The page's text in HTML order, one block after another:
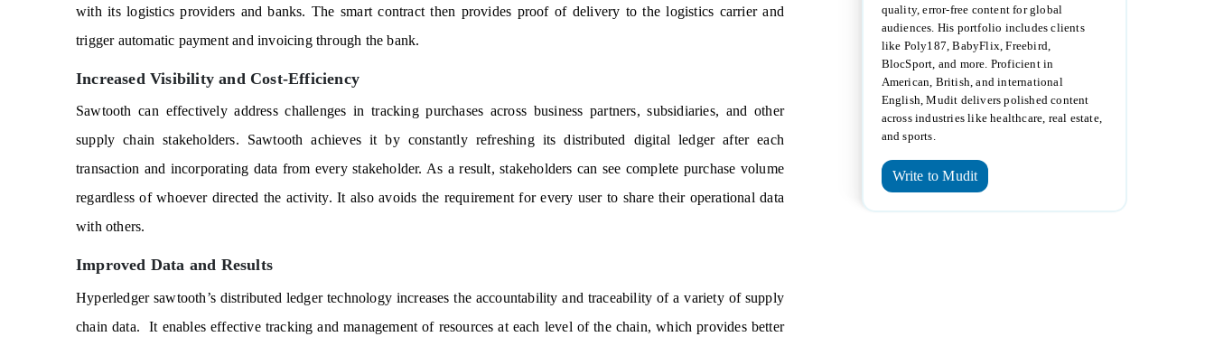
with its logistics providers and banks. The smart contract then provides proof of delivery to the logistics carrier and
trigger automatic payment and invoicing through the bank.
Increased Visibility and Cost-Efficiency
Sawtooth can effectively address challenges in tracking purchases across business partners, subsidiaries, and other
supply chain stakeholders. Sawtooth achieves it by constantly refreshing its distributed digital ledger after each
transaction and incorporating data from every stakeholder. As a result, stakeholders can see complete purchase volume
regardless of whoever directed the activity. It also avoids the requirement for every user to share their operational data
with others.
Improved Data and Results
Hyperledger sawtooth’s distributed ledger technology increases the accountability and traceability of a variety of supply
chain data.It enables effective tracking and management of resources at each level of the chain, which provides better
quality, error-free content for global
audiences. His portfolio includes clients
like Poly187, BabyFlix, Freebird,
BlocSport, and more. Proficient in
American, British, and international
English, Mudit delivers polished content
across industries like healthcare, real estate,
and sports.
Write to Mudit